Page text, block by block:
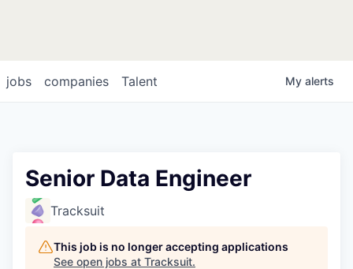
jobs companies Talent My alerts
Senior Data Engineer
Tracksuit
This job is no longer accepting applications
See open jobs at Tracksuit.